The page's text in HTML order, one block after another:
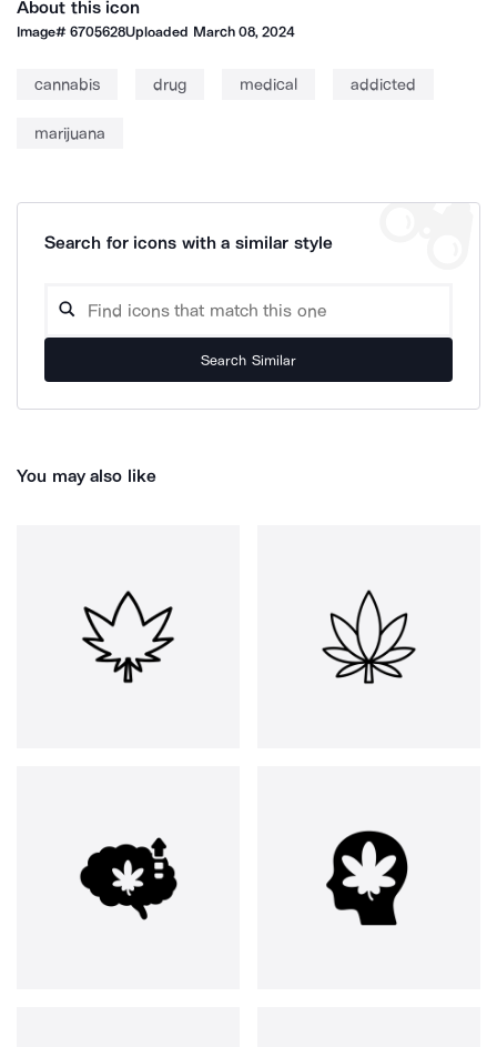
About this icon
Image#6705628Uploaded March 08, 2024
cannabis drug medical addicted
marijuana
Search for icons with a similar style
Search Similar
You may also like